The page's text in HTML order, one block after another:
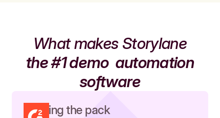
What makes Storylane
the #1 demoautomation
software
Leading the pack